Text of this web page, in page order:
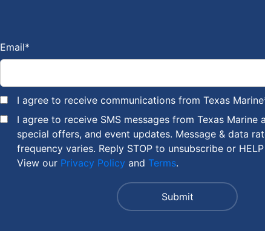
Email*
I agree to receive communications from Texas Marine
I agree to receive SMS messages from Texas Marine
special offers, and event updates. Message & data
frequency varies. Reply STOP to unsubscribe or
View our Privacy Policy and Terms.